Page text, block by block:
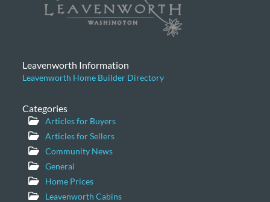
Leavenworth Information
Leavenworth Home Builder Directory
Categories
Articles for Buyers
Articles for Sellers
Community News
General
Home Prices
Leavenworth Cabins